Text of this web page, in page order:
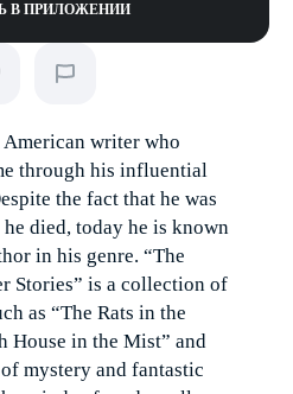
В ПРИЛОЖЕНИИ
writer who
through his influential
the fact that he was
died, today he is known
in his genre. “The
Stories” is a collection of
as “The Rats in the
House in the Mist” and
mystery and fantastic